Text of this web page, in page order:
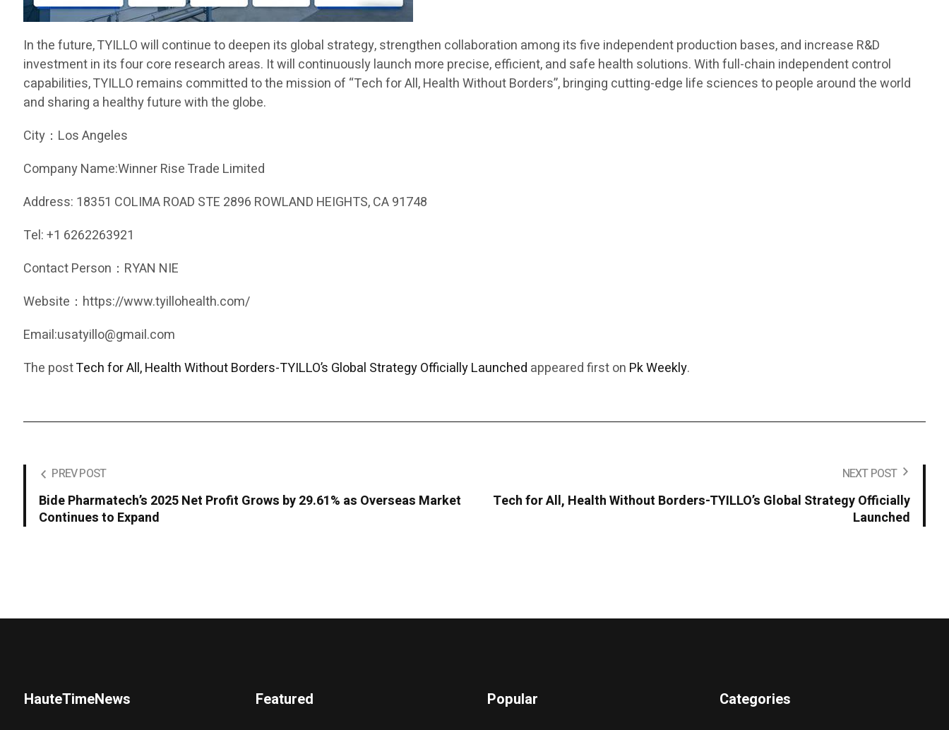
In the future, TYILLO will continue to deepen its global strategy, strengthen collaboration among its five independent production bases, and increase R&D
investment in its four core research areas. It will continuously launch more precise, efficient, and safe health solutions. With full-chain independent control
capabilities, TYILLO remains committed to the mission of “Tech for All, Health Without Borders”, bringing cutting-edge life sciences to people around the world
and sharing a healthy future with the globe.
City：Los Angeles
Company Name:Winner Rise Trade Limited
Address: 18351 COLIMA ROAD STE 2896 ROWLAND HEIGHTS, CA 91748
Tel: +1 6262263921
Contact Person：RYAN NIE
Website：https://www.tyillohealth.com/
Email:usatyillo@gmail.com
The postTech for All, Health Without Borders-TYILLO’s Global Strategy Officially Launched appeared first on Pk Weekly.
PREV POST
Bide Pharmatech’s 2025 Net Profit Grows by 29.61% as Overseas Market
Continues to Expand
NEXT POST
Tech for All, Health Without Borders-TYILLO’s Global Strategy Officially
Launched
HauteTimeNews Featured Popular Categories